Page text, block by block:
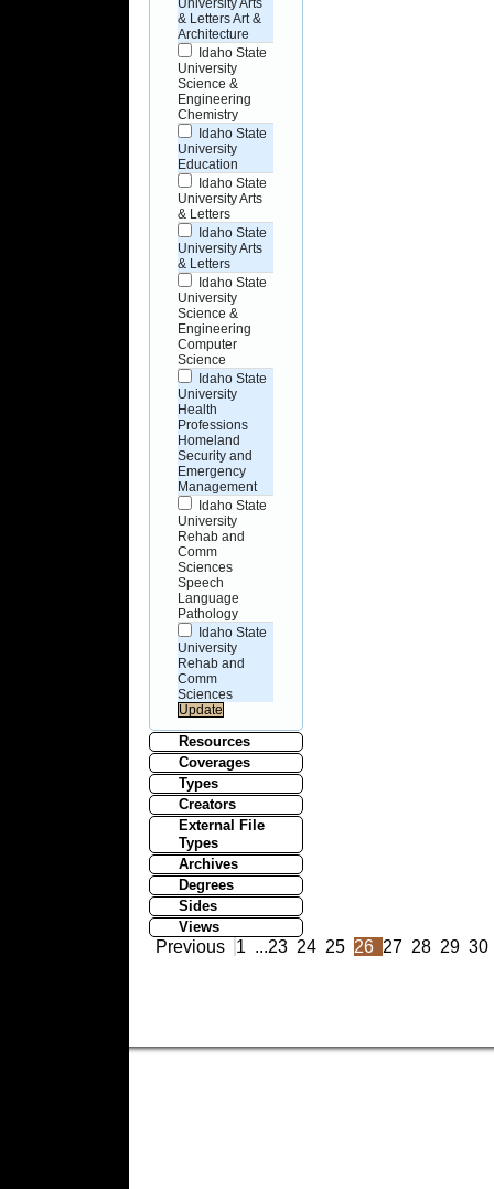
University Arts
& Letters Art &
Architecture
Idaho State
University
Science &
Engineering
Chemistry
Idaho State
University
Education
Idaho State
University Arts
& Letters
Idaho State
University Arts
& Letters
Idaho State
University
Science &
Engineering
Computer
Science
Idaho State
University
Health
Professions
Homeland
Security and
Emergency
Management
Idaho State
University
Rehab and
Comm
Sciences
Speech
Language
Pathology
Idaho State
University
Rehab and
Comm
Sciences
Resources
Coverages
Types
Creators
External File
Types
Archives
Degrees
Sides
Views
Previous 1 ...23 24 25 26 27 28 29 30